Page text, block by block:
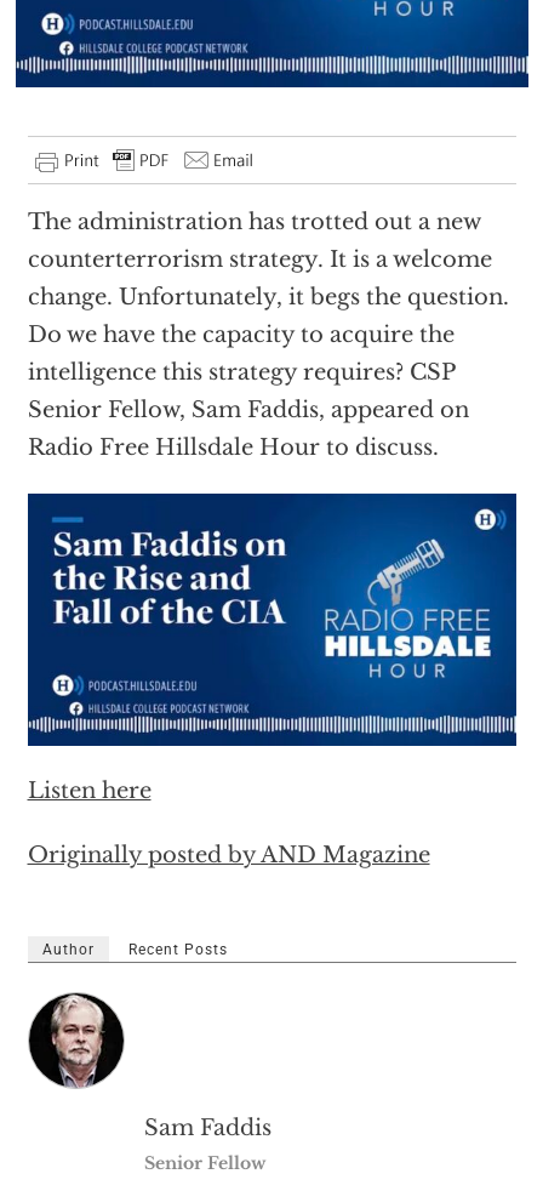
The administration has trotted out a new
counterterrorism strategy. It is a welcome
change. Unfortunately, it begs the question.
Do we have the capacity to acquire the
intelligence this strategy requires? CSP
Senior Fellow, Sam Faddis, appeared on
Radio Free Hillsdale Hour to discuss.
Listen here
Originally posted by AND Magazine
Author Recent Posts
Sam Faddis
Senior Fellow